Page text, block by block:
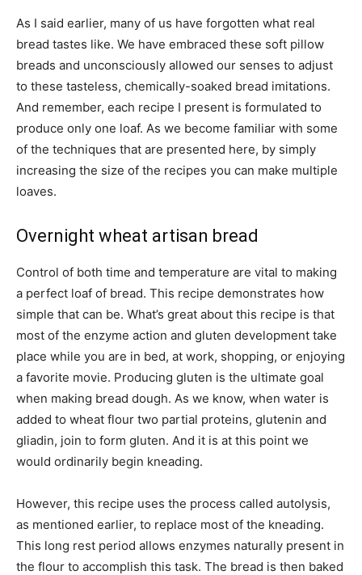
As I said earlier, many of us have forgotten what real
bread tastes like. We have embraced these soft pillow
breads and unconsciously allowed our senses to adjust
to these tasteless, chemically-soaked bread imitations.
And remember, each recipe I present is formulated to
produce only one loaf. As we become familiar with some
of the techniques that are presented here, by simply
increasing the size of the recipes you can make multiple
loaves.
Overnight wheat artisan bread
Control of both time and temperature are vital to making
a perfect loaf of bread. This recipe demonstrates how
simple that can be. What’s great about this recipe is that
most of the enzyme action and gluten development take
place while you are in bed, at work, shopping, or enjoying
a favorite movie. Producing gluten is the ultimate goal
when making bread dough. As we know, when water is
added to wheat flour two partial proteins, glutenin and
gliadin, join to form gluten. And it is at this point we
would ordinarily begin kneading.
However, this recipe uses the process called autolysis,
as mentioned earlier, to replace most of the kneading.
This long rest period allows enzymes naturally present in
the flour to accomplish this task. The bread is then baked